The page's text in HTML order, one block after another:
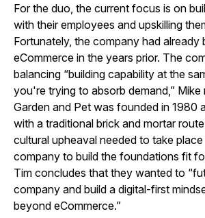
For the duo, the current focus is on
with their employees and upskilling
Fortunately, the company had already
eCommerce in the years prior. The
balancing “building capability at the
you're trying to absorb demand,” Mike
Garden and Pet was founded in 1980
with a traditional brick and mortar
cultural upheaval needed to take
company to build the foundations fit
Tim concludes that they wanted to
company and build a digital-first
beyond eCommerce.”